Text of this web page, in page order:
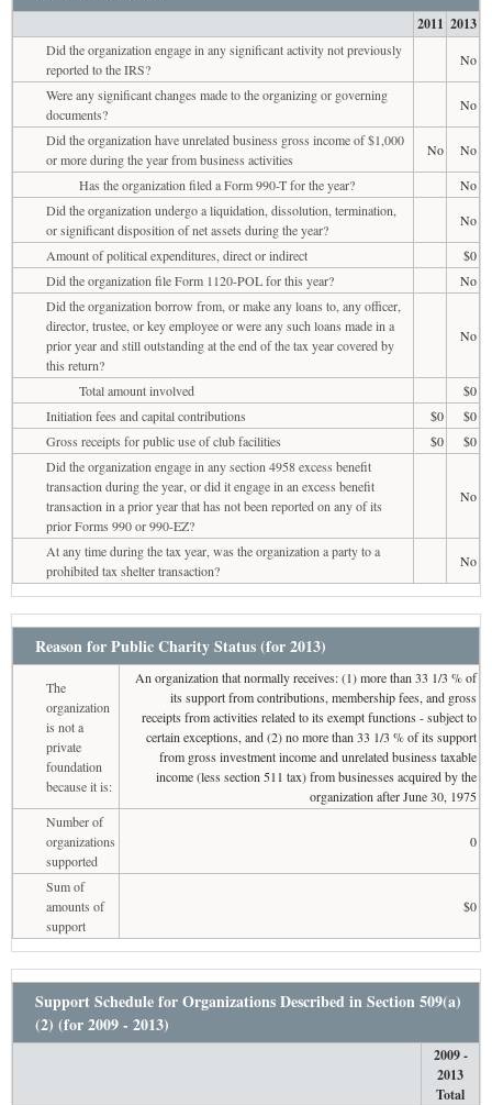
2011 2013
Did the organization engage in any significant activity not previously
reported to the IRS?
No
Were any significant changes made to the organizing or governing
documents?
No
Did the organization have unrelated business gross income of $1,000
or more during the year from business activities
No
No
Has the organization filed a Form 990-T for the year?
No
Did the organization undergo a liquidation, dissolution, termination,
or significant disposition of net assets during the year?
No
Amount of political expenditures, direct or indirect
$0
Did the organization file Form 1120-POL for this year?
No
Did the organization borrow from, or make any loans to, any officer,
director, trustee, or key employee or were any such loans made in a
prior year and still outstanding at the end of the tax year covered by
this return?
No
Total amount involved
$0
Initiation fees and capital contributions
$0
$0
Gross receipts for public use of club facilities
$0
$0
Did the organization engage in any section 4958 excess benefit
transaction during the year, or did it engage in an excess benefit
transaction in a prior year that has not been reported on any of its
prior Forms 990 or 990-EZ?
No
At any time during the tax year, was the organization a party to a
prohibited tax shelter transaction?
No
Reason for Public Charity Status (for 2013)
The
organization
is not a
private
foundation
because it is:
An organization that normally receives: (1) more than 33 1/3 % of
its support from contributions, membership fees, and gross
receipts from activities related to its exempt functions - subject to
certain exceptions, and (2) no more than 33 1/3 % of its support
from gross investment income and unrelated business taxable
income (less section 511 tax) from businesses acquired by the
organization after June 30, 1975
Number of
organizations
supported
0
Sum of
amounts of
support
$0
Support Schedule for Organizations Described in Section 509(a)
(2) (for 2009 - 2013)
2009 -
2013
Total